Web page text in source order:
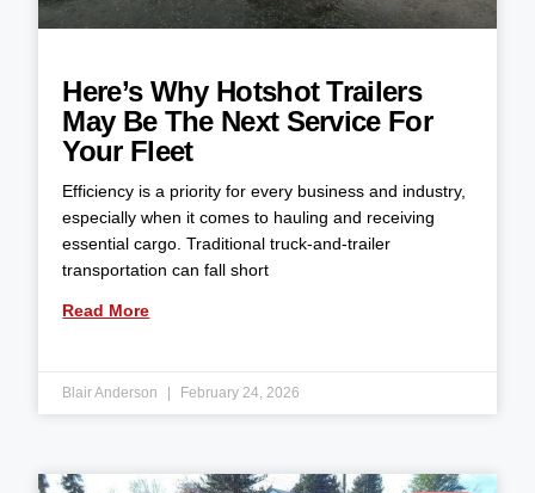
Here’s Why Hotshot Trailers
May Be The Next Service For
Your Fleet
Efficiency is a priority for every business and industry,
especially when it comes to hauling and receiving
essential cargo. Traditional truck-and-trailer
transportation can fall short
Read More
Blair Anderson February 24, 2026